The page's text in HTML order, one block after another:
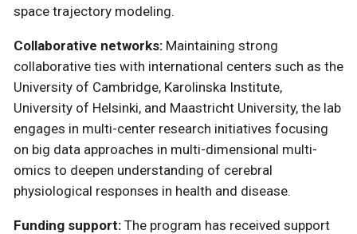
space trajectory modeling.
Collaborative networks: Maintaining strong
collaborative ties with international centers such as the
University of Cambridge, Karolinska Institute,
University of Helsinki, and Maastricht University, the lab
engages in multi-center research initiatives focusing
on big data approaches in multi-dimensional multi-
omics to deepen understanding of cerebral
physiological responses in health and disease.
Funding support: The program has received support